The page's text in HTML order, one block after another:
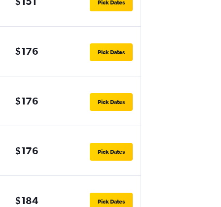
Pick Dates
$176 Pick Dates
$176 Pick Dates
$176 Pick Dates
$184 Pick Dates